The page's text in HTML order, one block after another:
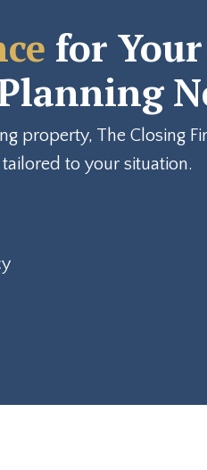
for
property, The Closing
to your situation.